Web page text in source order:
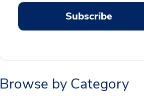
Subscribe
Browse by Category